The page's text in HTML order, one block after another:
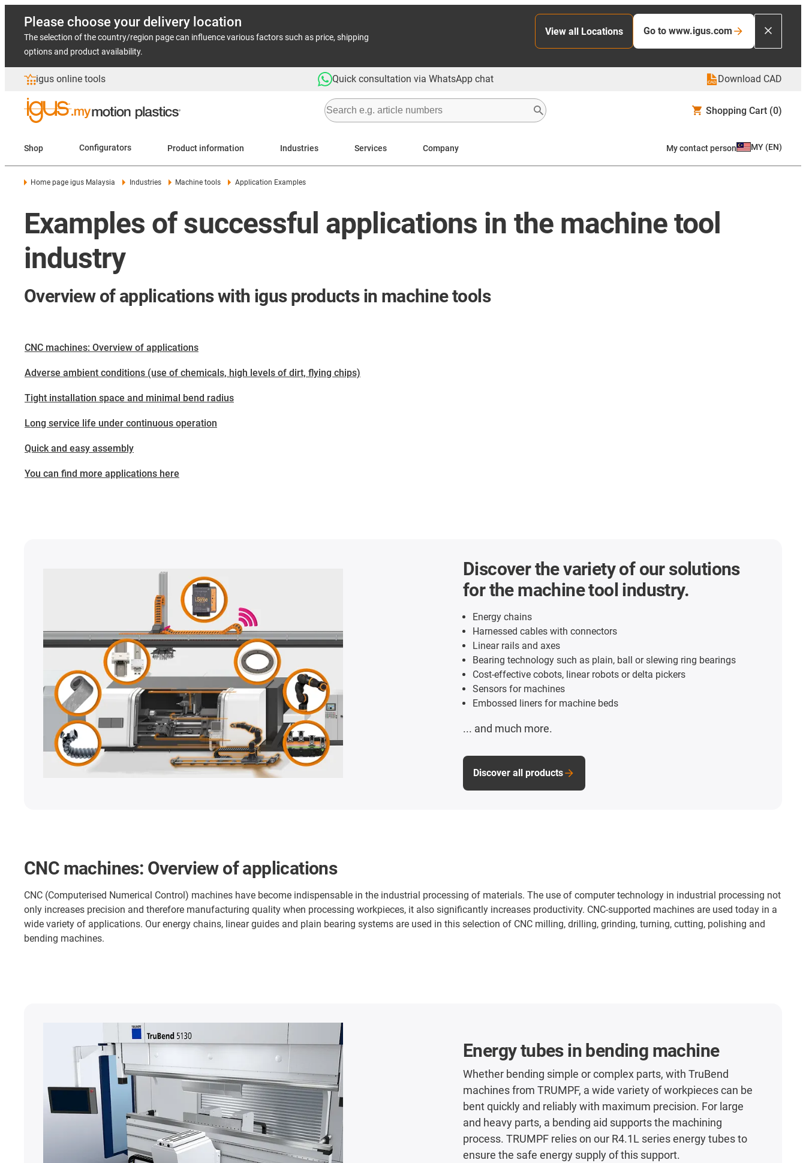
Please choose your delivery location
The selection of the country/region page can influence various factors such as price, shipping
options and product availability.
View all Locations Go to www.igus.com
igus online tools Quick consultation via WhatsApp chat Download CAD
Shopping Cart (0)
Shop Configurators Product information Industries Services Company My contact person MY (EN)
Home page igus Malaysia Industries Machine tools Application Examples
Examples of successful applications in the machine tool
industry
Overview of applications with igus products in machine tools
CNC machines: Overview of applications
Adverse ambient conditions (use of chemicals, high levels of dirt, flying chips)
Tight installation space and minimal bend radius
Long service life under continuous operation
Quick and easy assembly
You can find more applications here
Discover the variety of our solutions
for the machine tool industry.
Energy chains
Harnessed cables with connectors
Linear rails and axes
Bearing technology such as plain, ball or slewing ring bearings
Cost-effective cobots, linear robots or delta pickers
Sensors for machines
Embossed liners for machine beds
... and much more.
Discover all products
CNC machines: Overview of applications
CNC (Computerised Numerical Control) machines have become indispensable in the industrial processing of materials. The use of computer technology in industrial processing not
only increases precision and therefore manufacturing quality when processing workpieces, it also significantly increases productivity. CNC-supported machines are used today in a
wide variety of applications. Our energy chains, linear guides and plain bearing systems are used in this selection of CNC milling, drilling, grinding, turning, cutting, polishing and
bending machines.
Energy tubes in bending machine
Whether bending simple or complex parts, with TruBend
machines from TRUMPF, a wide variety of workpieces can be
bent quickly and reliably with maximum precision. For large
and heavy parts, a bending aid supports the machining
process. TRUMPF relies on our R4.1L series energy tubes to
ensure the safe energy supply of this support.